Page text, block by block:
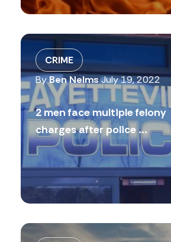
CRIME
ByBen NelmsJuly 19, 2022
2 men face multiple felony
charges after police ...